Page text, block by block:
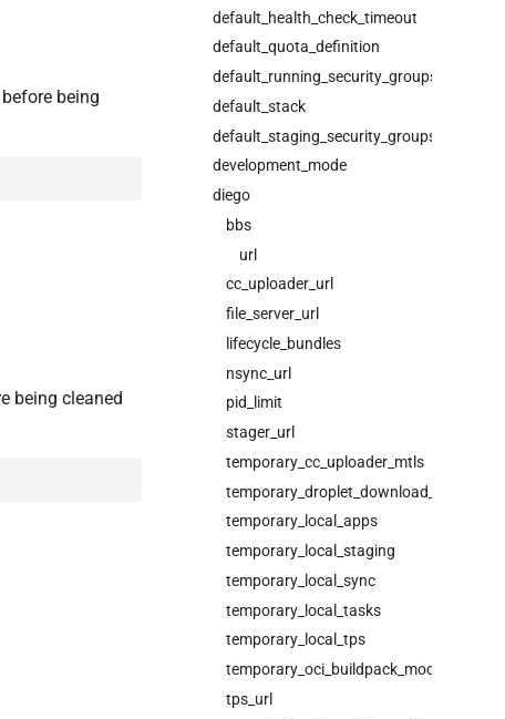
default_health_check_timeout
default_quota_definition
default_running_security_groups
default_stack
default_staging_security_groups
development_mode
diego
bbs
url
cc_uploader_url
file_server_url
lifecycle_bundles
nsync_url
pid_limit
stager_url
temporary_cc_uploader_mtls
temporary_droplet_download_mtls
temporary_local_apps
temporary_local_staging
temporary_local_sync
temporary_local_tasks
temporary_local_tps
temporary_oci_buildpack_mode
tps_url
being
being cleaned